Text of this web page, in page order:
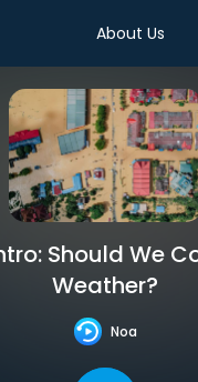
About Us
Should We
Weather?
Noa